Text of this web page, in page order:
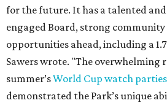
for the future. It has a talented
engaged Board, strong
opportunities ahead, including a
Sawers wrote. "The overwhelming
summer’sWorld Cup watch parties
demonstrated the Park’s unique